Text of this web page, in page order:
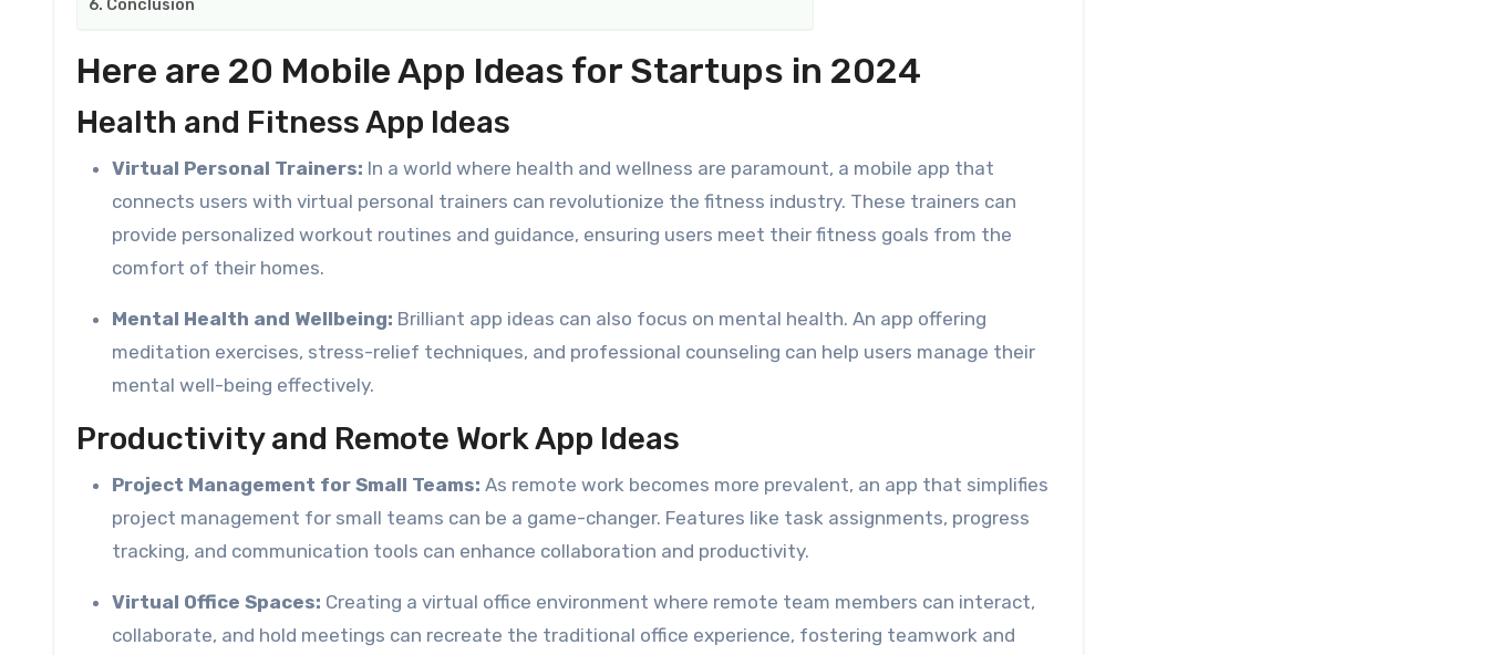
Conclusion
Here are 20 Mobile App Ideas for Startups in 2024
Health and Fitness App Ideas
Virtual Personal Trainers: In a world where health and wellness are paramount, a mobile app that
connects users with virtual personal trainers can revolutionize the fitness industry. These trainers can
provide personalized workout routines and guidance, ensuring users meet their fitness goals from the
comfort of their homes.
Mental Health and Wellbeing: Brilliant app ideas can also focus on mental health. An app offering
meditation exercises, stress-relief techniques, and professional counseling can help users manage their
mental well-being effectively.
Productivity and Remote Work App Ideas
Project Management for Small Teams: As remote work becomes more prevalent, an app that simplifies
project management for small teams can be a game-changer. Features like task assignments, progress
tracking, and communication tools can enhance collaboration and productivity.
Virtual Office Spaces: Creating a virtual office environment where remote team members can interact,
collaborate, and hold meetings can recreate the traditional office experience, fostering teamwork and